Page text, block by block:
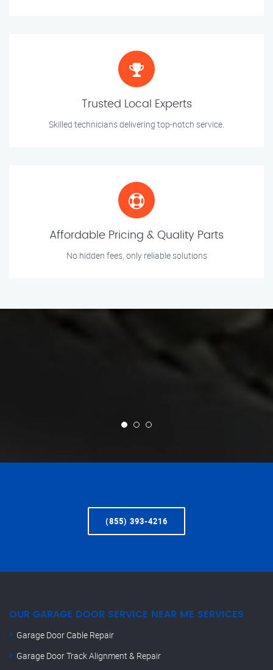
Trusted Local Experts
Skilled technicians delivering top-notch service.
Affordable Pricing & Quality Parts
No hidden fees, only reliable solutions
(855) 393-4216
OUR GARAGE DOOR SERVICE NEAR ME SERVICES
Garage Door Cable Repair
Garage Door Track Alignment & Repair